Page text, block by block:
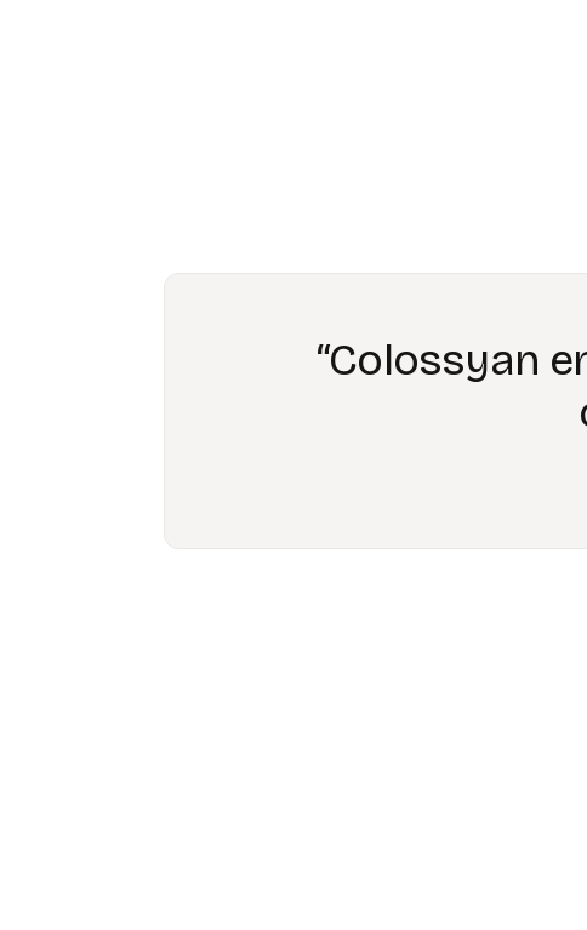
“Working